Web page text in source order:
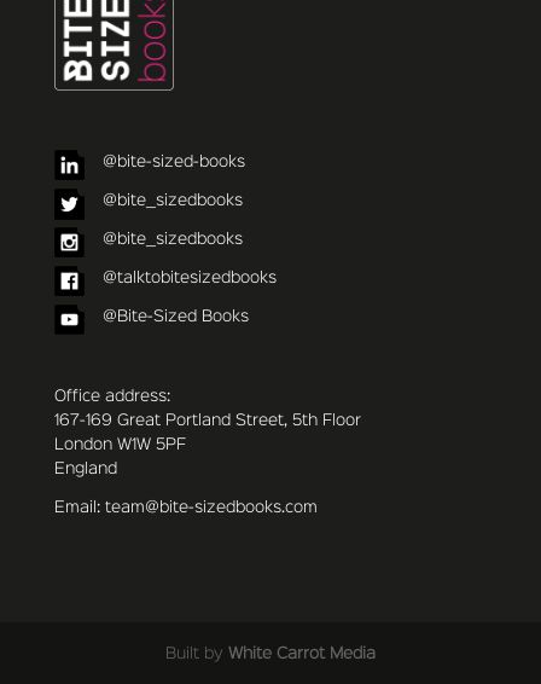
@bite-sized-books
@bite_sizedbooks
@bite_sizedbooks
@talktobitesizedbooks
@Bite-Sized Books
Office address:
167-169 Great Portland Street, 5th Floor
London W1W 5PF
England
Email: team@bite-sizedbooks.com
Built by White Carrot Media